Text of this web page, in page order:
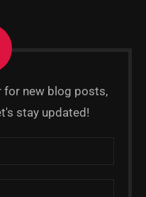
for new blog posts,
stay updated!